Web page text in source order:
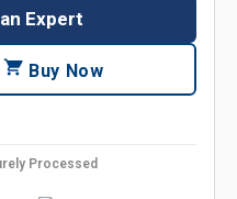
Expert
Buy Now
Processed